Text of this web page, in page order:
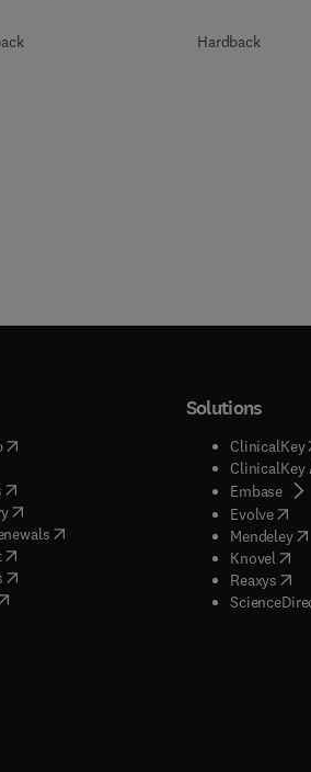
Hardback
( opens in new tab/window
in new tab/window
( opens in new tab/window
(opens in new tab/window
( opens in new tab/window
)
( opens in new tab/window
( opens in new tab/window
Solutions
ClinicalKey(
ClinicalKey
Embase(
Evolve(
Mendeley(
Knovel
Reaxys